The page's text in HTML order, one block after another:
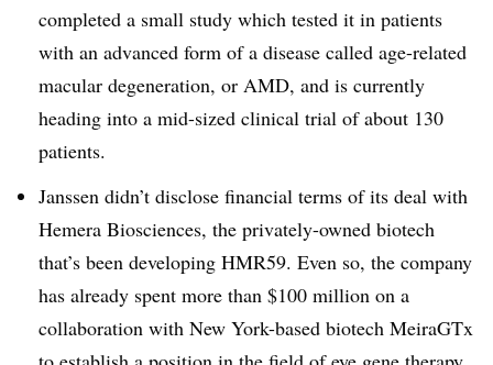
completed a small study which tested it in patients
with an advanced form of a disease called age-related
macular degeneration, or AMD, and is currently
heading into a mid-sized clinical trial of about 130
patients.
Janssen didn’t disclose financial terms of its deal with
Hemera Biosciences, the privately-owned biotech
that’s been developing HMR59. Even so, the company
has already spent more than $100 million on a
collaboration with New York-based biotech MeiraGTx